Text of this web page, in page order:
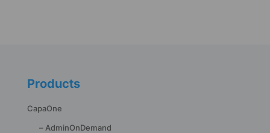
Products
CapaOne
– AdminOnDemand